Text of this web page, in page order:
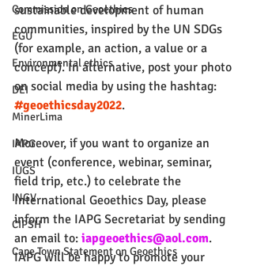
Commission on Geoethics
EGU
Environmental ethics
DEI
MinerLima
IAPG
IUGS
INGV
CIPSH
Cape Town Statement on Geoethics
sustainable development of human
communities, inspired by the UN SDGs
(for example, an action, a value or a
concept). In alternative, post your photo
on social media by using the hashtag:
#geoethicsday2022.
Moreover, if you want to organize an
event (conference, webinar, seminar,
field trip, etc.) to celebrate the
International Geoethics Day, please
inform the IAPG Secretariat by sending
an email to: iapgeoethics@aol.com.
IAPG will be happy to promote your